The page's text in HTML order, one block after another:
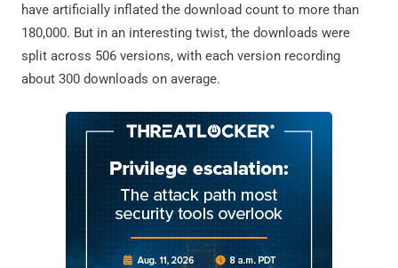
have artificially inflated the download count to more than
180,000. But in an interesting twist, the downloads were
split across 506 versions, with each version recording
about 300 downloads on average.